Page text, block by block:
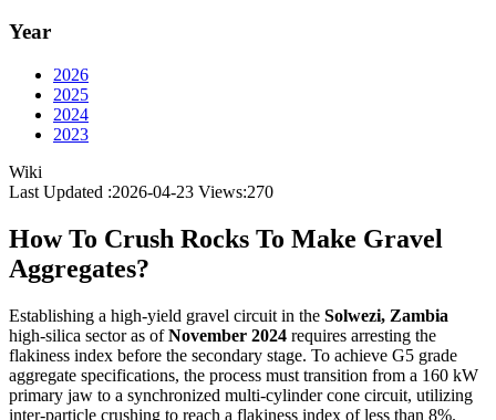
Year
2026
2025
2024
2023
Wiki
Last Updated :2026-04-23 Views:270
How To Crush Rocks To Make Gravel
Aggregates?
Establishing a high-yield gravel circuit in the Solwezi, Zambia
high-silica sector as ofNovember 2024 requires arresting the
flakiness index before the secondary stage. To achieve G5 grade
aggregate specifications, the process must transition from a 160 kW
primary jaw to a synchronized multi-cylinder cone circuit, utilizing
inter-particle crushing to reach a flakiness index of less than 8%.